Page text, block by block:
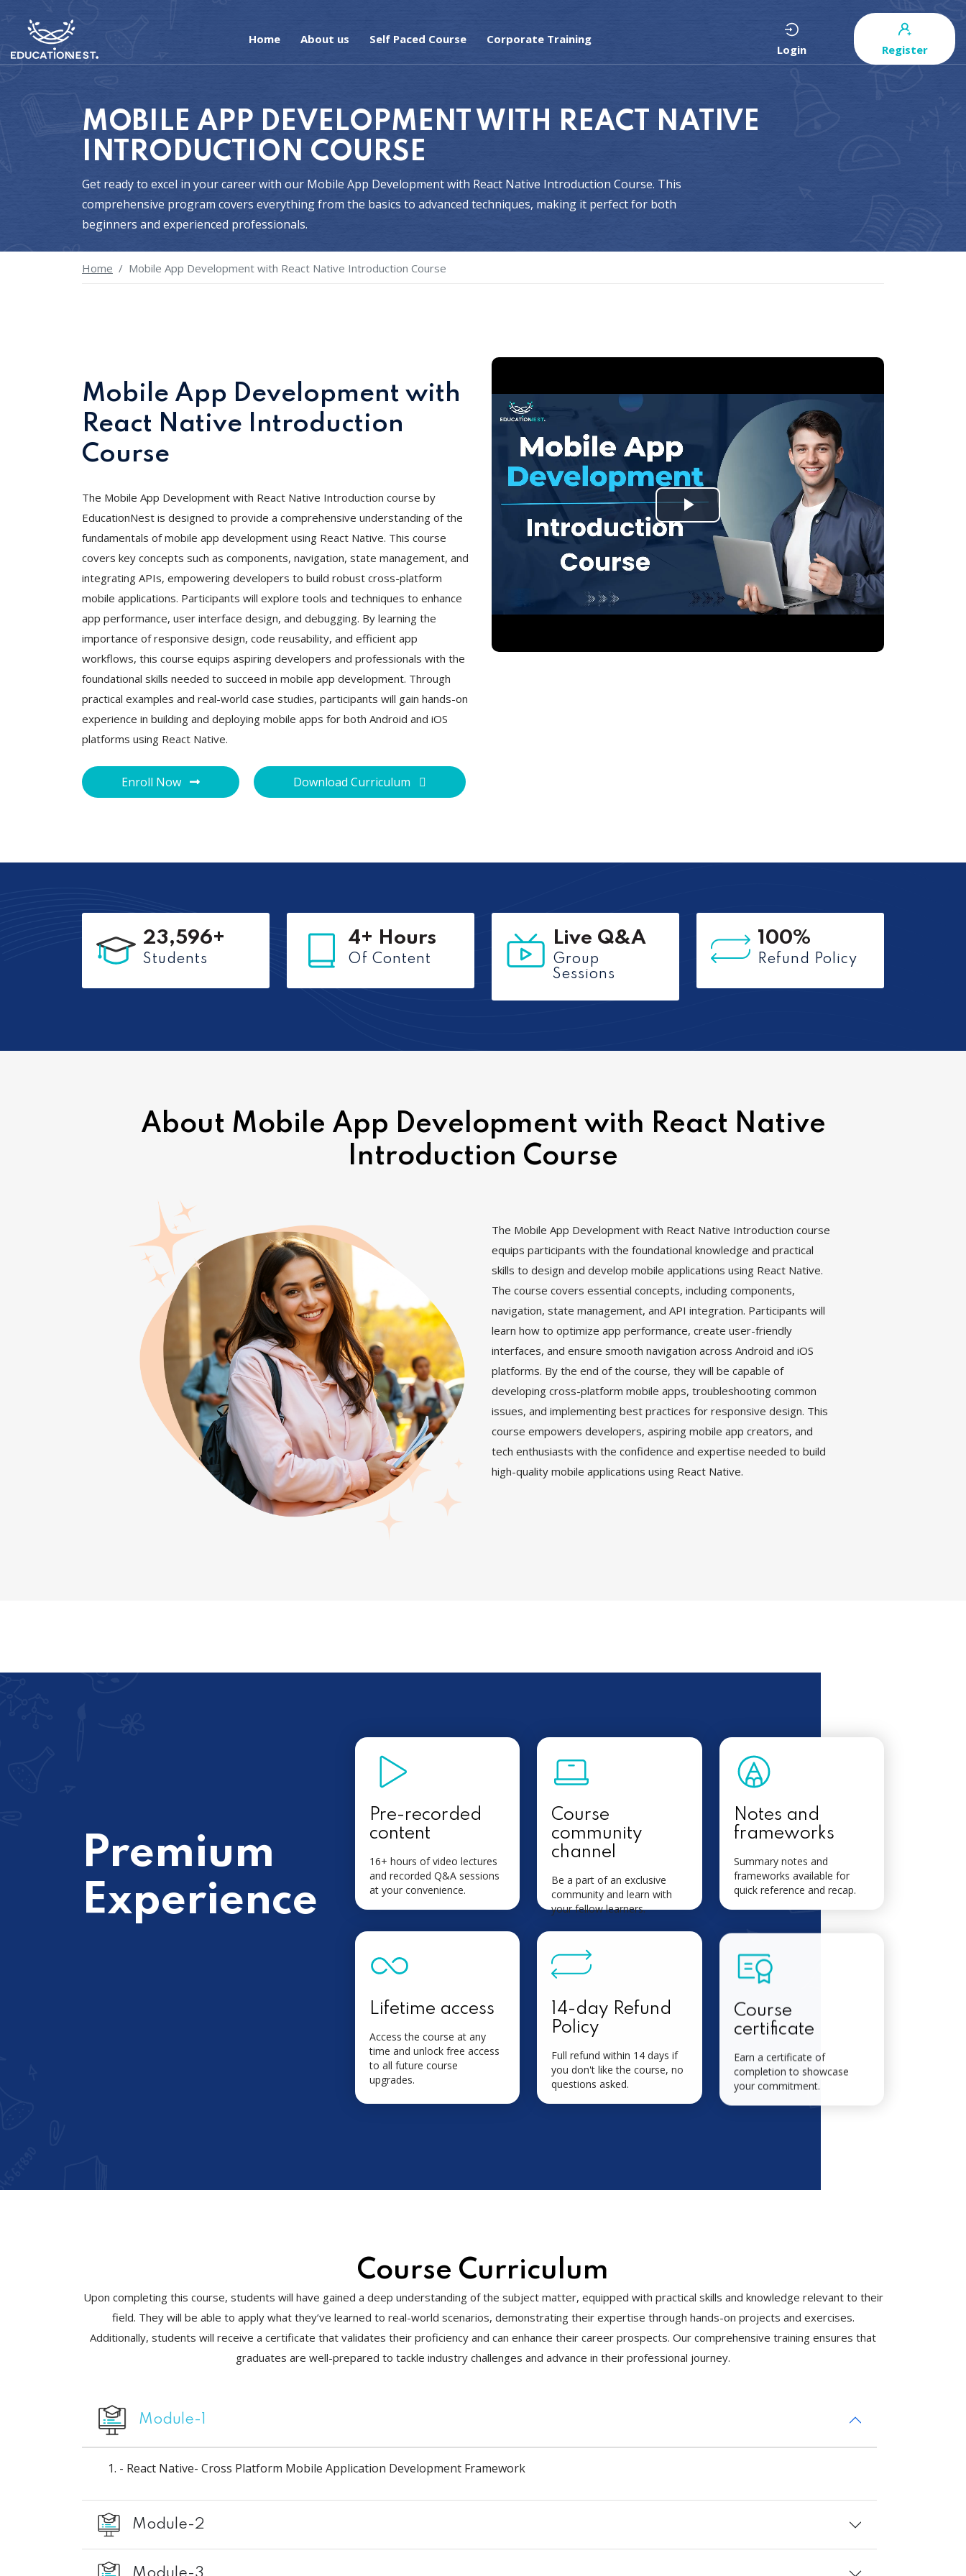
Home About us Self Paced Course Corporate Training
Login Register
MOBILE APP DEVELOPMENT WITH REACT NATIVE
INTRODUCTION COURSE
Get ready to excel in your career with our Mobile App Development with React Native Introduction Course. This
comprehensive program covers everything from the basics to advanced techniques, making it perfect for both
beginners and experienced professionals.
Home Mobile App Development with React Native Introduction Course
Mobile App Development with
React Native Introduction
Course
The Mobile App Development with React Native Introduction course by
EducationNest is designed to provide a comprehensive understanding of the
fundamentals of mobile app development using React Native. This course
covers key concepts such as components, navigation, state management, and
integrating APIs, empowering developers to build robust cross-platform
mobile applications. Participants will explore tools and techniques to enhance
app performance, user interface design, and debugging. By learning the
importance of responsive design, code reusability, and efficient app
workflows, this course equips aspiring developers and professionals with the
foundational skills needed to succeed in mobile app development. Through
practical examples and real-world case studies, participants will gain hands-on
experience in building and deploying mobile apps for both Android and iOS
platforms using React Native.
Enroll Now Download Curriculum
Play
Video
23,596+
Students
4+ Hours
Of Content
Live Q&A
Group
Sessions
100%
Refund Policy
About Mobile App Development with React Native
Introduction Course
The Mobile App Development with React Native Introduction course
equips participants with the foundational knowledge and practical
skills to design and develop mobile applications using React Native.
The course covers essential concepts, including components,
navigation, state management, and API integration. Participants will
learn how to optimize app performance, create user-friendly
interfaces, and ensure smooth navigation across Android and iOS
platforms. By the end of the course, they will be capable of
developing cross-platform mobile apps, troubleshooting common
issues, and implementing best practices for responsive design. This
course empowers developers, aspiring mobile app creators, and
tech enthusiasts with the confidence and expertise needed to build
high-quality mobile applications using React Native.
Premium
Experience
Pre-recorded
content
16+ hours of video lectures
and recorded Q&A sessions
at your convenience.
Course
community
channel
Be a part of an exclusive
community and learn with
your fellow learners.
Notes and
frameworks
Summary notes and
frameworks available for
quick reference and recap.
Lifetime access
Access the course at any
time and unlock free access
to all future course
upgrades.
14-day Refund
Policy
Full refund within 14 days if
you don't like the course, no
questions asked.
Course
certificate
Earn a certificate of
completion to showcase
your commitment.
Course Curriculum
Upon completing this course, students will have gained a deep understanding of the subject matter, equipped with practical skills and knowledge relevant to their
field. They will be able to apply what they’ve learned to real-world scenarios, demonstrating their expertise through hands-on projects and exercises.
Additionally, students will receive a certificate that validates their proficiency and can enhance their career prospects. Our comprehensive training ensures that
graduates are well-prepared to tackle industry challenges and advance in their professional journey.
Module-1
- React Native- Cross Platform Mobile Application Development Framework
Module-2